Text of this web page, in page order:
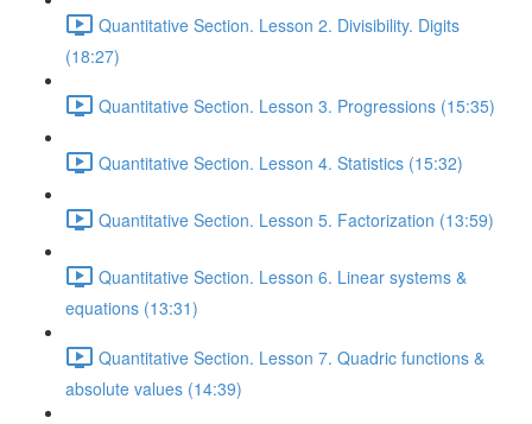
Quantitative Section. Lesson 2. Divisibility. Digits
(18:27)
Quantitative Section. Lesson 3. Progressions (15:35)
Quantitative Section. Lesson 4. Statistics (15:32)
Quantitative Section. Lesson 5. Factorization (13:59)
Quantitative Section. Lesson 6. Linear systems &
equations (13:31)
Quantitative Section. Lesson 7. Quadric functions &
absolute values (14:39)